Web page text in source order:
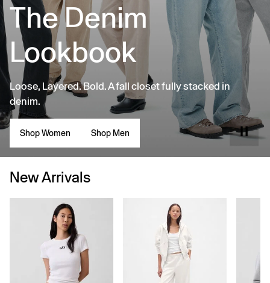
The Denim
Lookbook
Loose, Layered. Bold. A fall closet fully stacked in
denim.
Shop Women Shop Men
New Arrivals